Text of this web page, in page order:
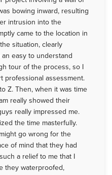
bowing inward, resulting
intrusion into the
came to the location in
situation, clearly
easy to understand
tour of the process, so I
professional assessment.
Z. Then, when it was time
really showed their
really impressed me.
the time masterfully.
go wrong for the
of mind that they had
a relief to me that I
they waterproofed,